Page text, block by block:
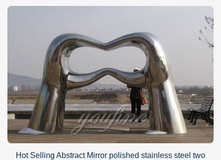
Hot Selling Abstract Mirror polished stainless steel two